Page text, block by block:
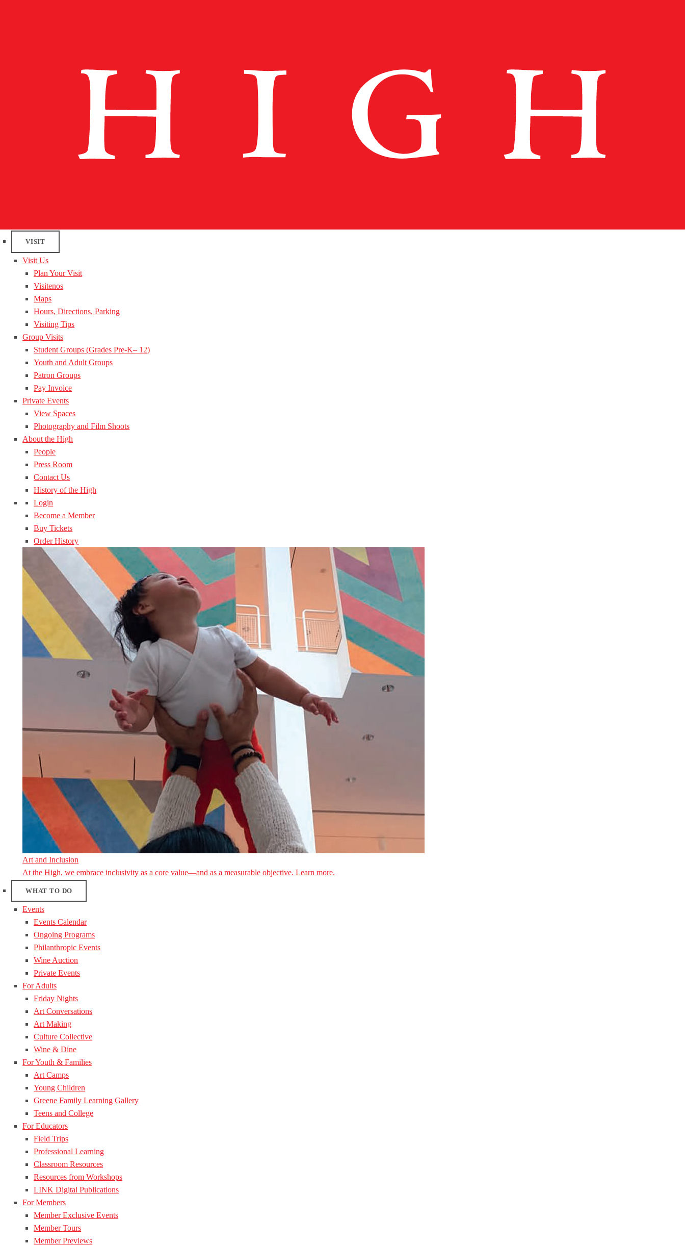
VISIT
Visit Us
Plan Your Visit
Visitenos
Maps
Hours, Directions, Parking
Visiting Tips
Group Visits
Student Groups (Grades Pre-K– 12)
Youth and Adult Groups
Patron Groups
Pay Invoice
Private Events
View Spaces
Photography and Film Shoots
About the High
People
Press Room
Contact Us
History of the High
Login
Become a Member
Buy Tickets
Order History
Art and Inclusion
At the High, we embrace inclusivity as a core value—and as a measurable objective. Learn more.
WHAT TO DO
Events
Events Calendar
Ongoing Programs
Philanthropic Events
Wine Auction
Private Events
For Adults
Friday Nights
Art Conversations
Art Making
Culture Collective
Wine & Dine
For Youth & Families
Art Camps
Young Children
Greene Family Learning Gallery
Teens and College
For Educators
Field Trips
Professional Learning
Classroom Resources
Resources from Workshops
LINK Digital Publications
For Members
Member Exclusive Events
Member Tours
Member Previews